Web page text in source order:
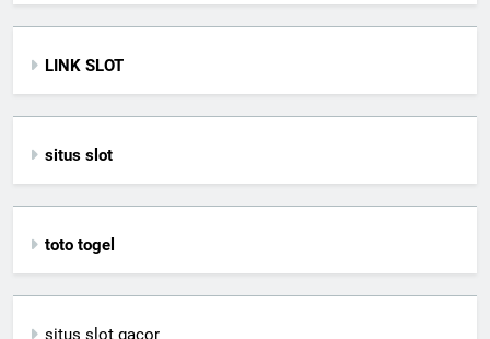
LINK SLOT
situs slot
toto togel
situs slot gacor